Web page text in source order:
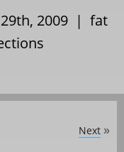
2009 | fat
Next »